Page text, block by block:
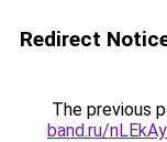
Redirect
The previous
band.ru/